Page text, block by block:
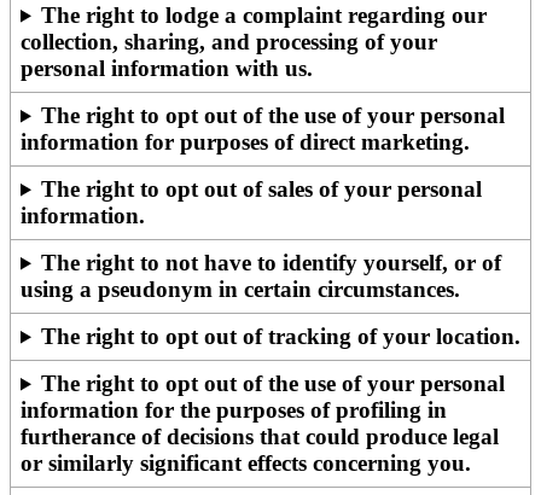
The right to lodge a complaint regarding our
collection, sharing, and processing of your
personal information with us.
The right to opt out of the use of your personal
information for purposes of direct marketing.
The right to opt out of sales of your personal
information.
The right to not have to identify yourself, or of
using a pseudonym in certain circumstances.
The right to opt out of tracking of your location.
The right to opt out of the use of your personal
information for the purposes of profiling in
furtherance of decisions that could produce legal
or similarly significant effects concerning you.